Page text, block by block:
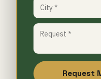
Request